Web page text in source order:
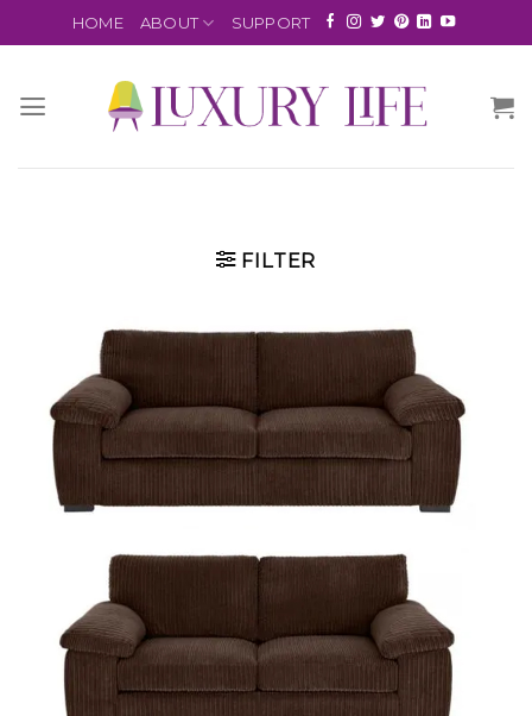
HOME ABOUT SUPPORT
FILTER